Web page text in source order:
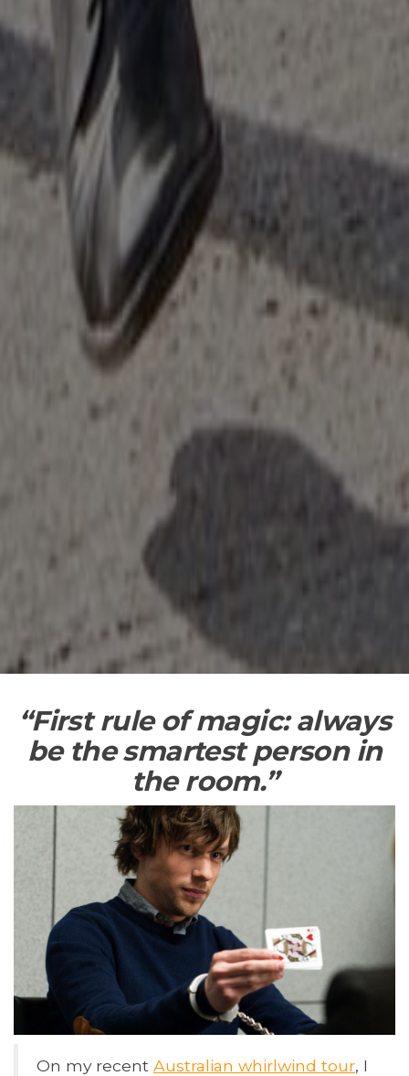
“Firstrule of magic: always
be the smartest person in
the room.”
On my recent Australian whirlwind tour, I